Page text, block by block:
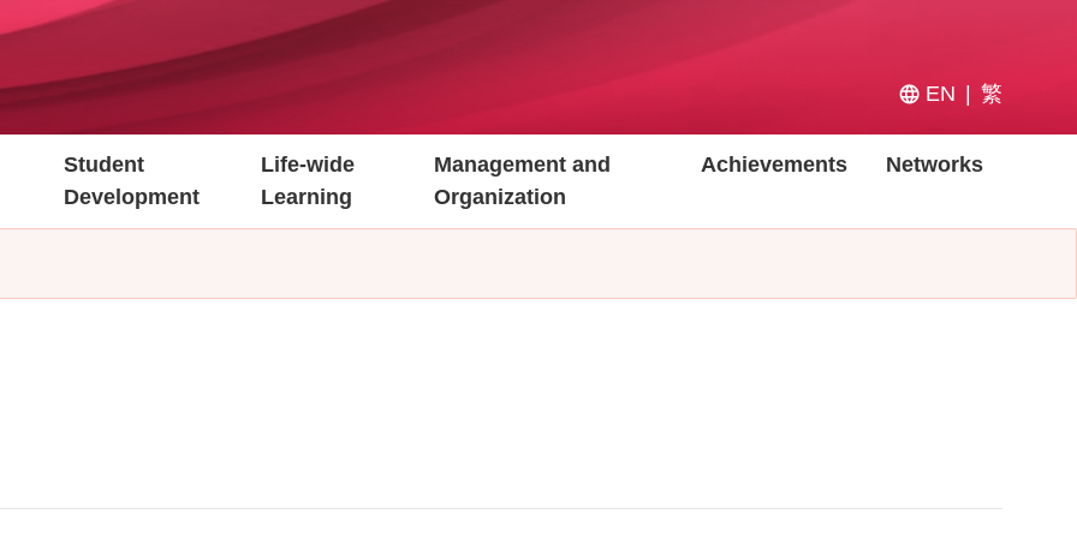
EN 繁
Student
Development
Life-wide
Learning
Management and
Organization
Achievements Networks